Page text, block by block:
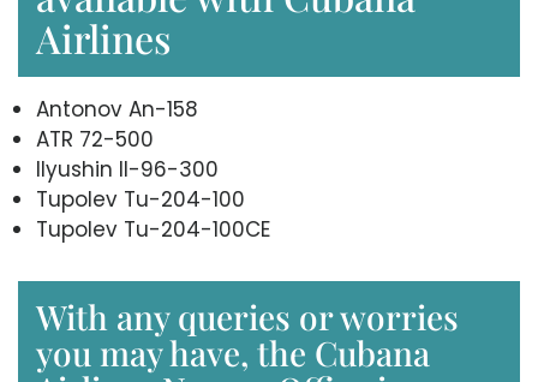
Airlines
Antonov An-158
ATR 72-500
Ilyushin Il-96-300
Tupolev Tu-204-100
Tupolev Tu-204-100CE
With any queries or worries
you may have, the Cubana